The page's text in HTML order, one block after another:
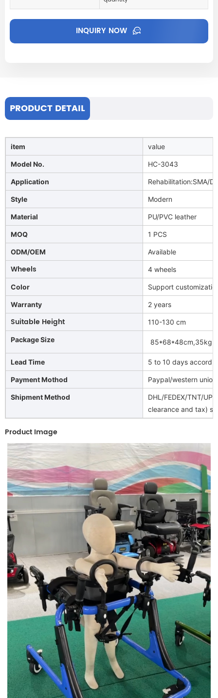
INQUIRY NOW
PRODUCT DETAIL
item value
Model No. HC-3043
Application Rehabilitation:SMA/
Style Modern
Material PU/PVC leather
MOQ 1 PCS
ODM/OEM Available
Wheels 4 wheels
Color Support
Warranty 2 years
Suitable Height 110-130 cm
Package Size 85*68*48cm,35kg
Lead Time 5 to 10 days
Payment Mothod Paypal/western union
Shipment Method
DHL/FEDEX/TNT/
clearance and tax)
Product Image